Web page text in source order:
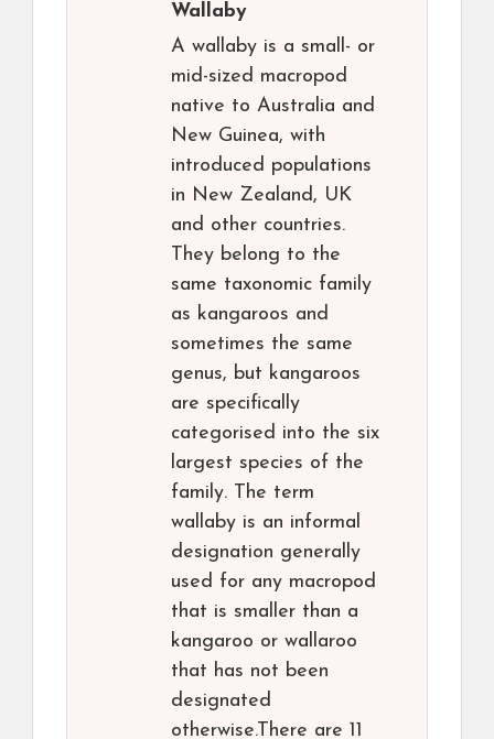
Wallaby
A wallaby is a small- or
mid-sized macropod
native to Australia and
New Guinea, with
introduced populations
in New Zealand, UK
and other countries.
They belong to the
same taxonomic family
as kangaroos and
sometimes the same
genus, but kangaroos
are specifically
categorised into the six
largest species of the
family. The term
wallaby is an informal
designation generally
used for any macropod
that is smaller than a
kangaroo or wallaroo
that has not been
designated
otherwise.There are 11